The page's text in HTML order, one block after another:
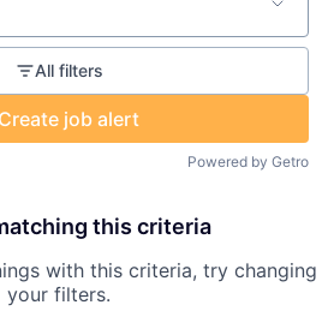
All filters
Create job alert
Powered by Getro
this criteria
with this criteria, try changing
your filters.